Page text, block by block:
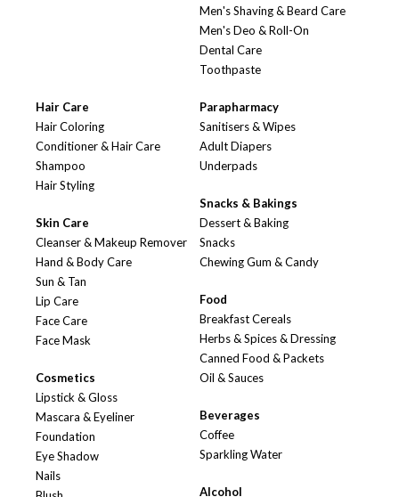
Men's Shaving & Beard Care
Men's Deo & Roll-On
Dental Care
Toothpaste
Hair Care
Hair Coloring
Conditioner & Hair Care
Shampoo
Hair Styling
Skin Care
Cleanser & Makeup Remover
Hand & Body Care
Sun & Tan
Lip Care
Face Care
Face Mask
Cosmetics
Lipstick & Gloss
Mascara & Eyeliner
Foundation
Eye Shadow
Nails
Parapharmacy
Sanitisers & Wipes
Adult Diapers
Underpads
Snacks & Bakings
Dessert & Baking
Snacks
Chewing Gum & Candy
Food
Breakfast Cereals
Herbs & Spices & Dressing
Canned Food & Packets
Oil & Sauces
Beverages
Coffee
Sparkling Water
Alcohol